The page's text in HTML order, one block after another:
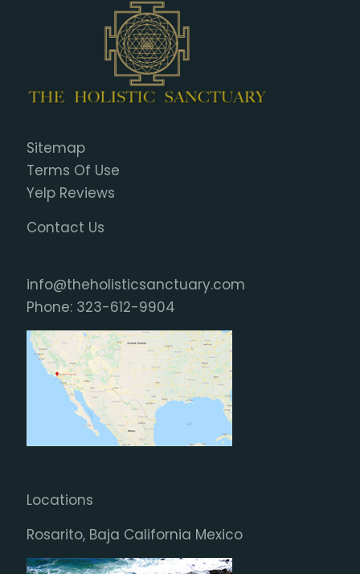
Sitemap
Terms Of Use
Yelp Reviews
Contact Us
info@theholisticsanctuary.com
Phone: 323-612-9904
Locations
Rosarito, Baja California Mexico